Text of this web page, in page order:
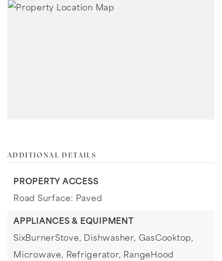
ADDITIONAL DETAILS
PROPERTY ACCESS
Road Surface: Paved
APPLIANCES & EQUIPMENT
SixBurnerStove, Dishwasher, GasCooktop,
Microwave, Refrigerator, RangeHood